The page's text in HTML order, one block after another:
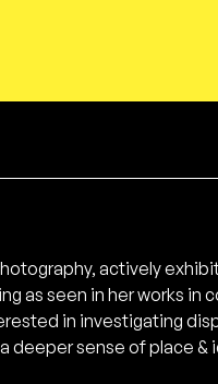
actively
as seen in her works in
in investigating
deeper sense of place &